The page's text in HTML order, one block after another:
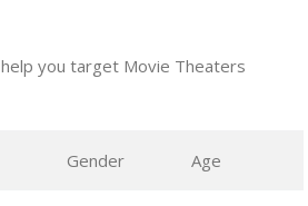
you target Movie Theaters
Gender Age